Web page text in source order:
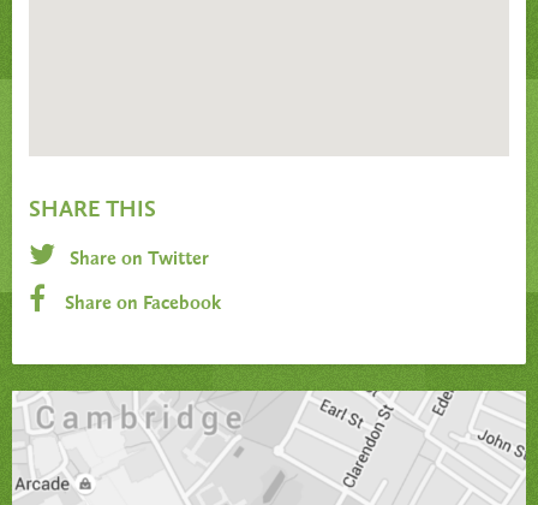
SHARE THIS
Share on Twitter
Share on Facebook